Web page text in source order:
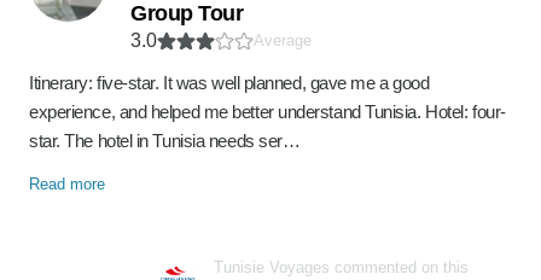
Group Tour
3.0 Average
Itinerary: five-star. It was well planned, gave me a good
experience, and helped me better understand Tunisia. Hotel: four-
star. The hotel in Tunisia needs ser…
Read more
Tunisie Voyages commented on this